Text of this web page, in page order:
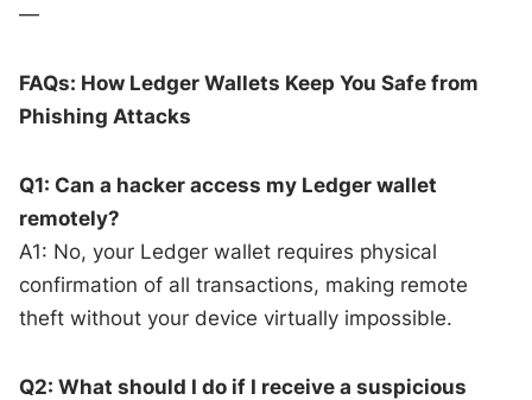
—
FAQs: How Ledger Wallets Keep You Safe from
Phishing Attacks
Q1: Can a hacker access my Ledger wallet
remotely?
A1: No, your Ledger wallet requires physical
confirmation of all transactions, making remote
theft without your device virtually impossible.
Q2: What should I do if I receive a suspicious